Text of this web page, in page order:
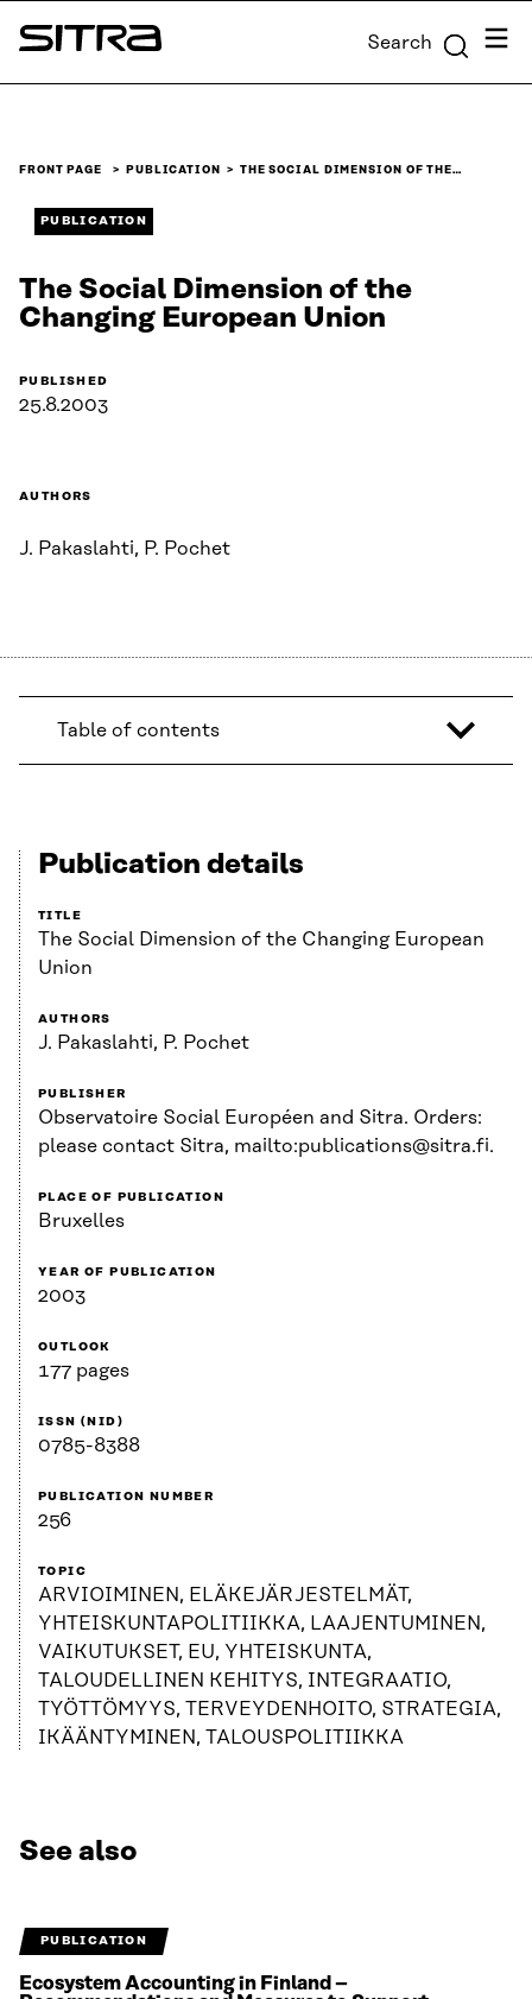
Skip to
content
Sitra Search Menu
FRONT PAGE PUBLICATION THE SOCIAL DIMENSION OF THE…
PUBLICATION
The Social Dimension of the
Changing European Union
PUBLISHED
25.8.2003
AUTHORS
J. Pakaslahti, P. Pochet
Table of contents
Publication details
TITLE
The Social Dimension of the Changing European
Union
AUTHORS
J. Pakaslahti, P. Pochet
PUBLISHER
Observatoire Social Européen and Sitra. Orders:
please contact Sitra, mailto:publications@sitra.fi.
PLACE OF PUBLICATION
Bruxelles
YEAR OF PUBLICATION
2003
OUTLOOK
177 pages
ISSN (NID)
0785-8388
PUBLICATION NUMBER
256
TOPIC
ARVIOIMINEN, ELÄKEJÄRJESTELMÄT,
YHTEISKUNTAPOLITIIKKA, LAAJENTUMINEN,
VAIKUTUKSET, EU, YHTEISKUNTA,
TALOUDELLINEN KEHITYS, INTEGRAATIO,
TYÖTTÖMYYS, TERVEYDENHOITO, STRATEGIA,
IKÄÄNTYMINEN, TALOUSPOLITIIKKA
See also
PUBLICATION
Ecosystem Accounting in Finland –